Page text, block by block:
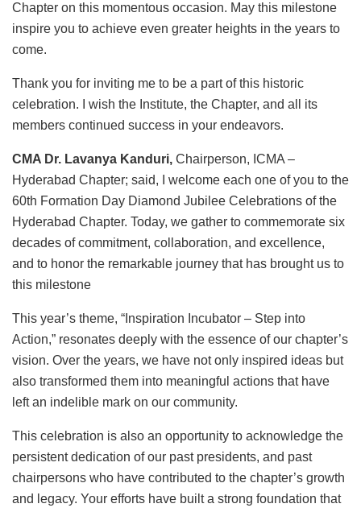
Chapter on this momentous occasion. May this milestone
inspire you to achieve even greater heights in the years to
come.
Thank you for inviting me to be a part of this historic
celebration. I wish the Institute, the Chapter, and all its
members continued success in your endeavors.
CMA Dr. Lavanya Kanduri, Chairperson, ICMA –
Hyderabad Chapter; said, I welcome each one of you to the
60th Formation Day Diamond Jubilee Celebrations of the
Hyderabad Chapter. Today, we gather to commemorate six
decades of commitment, collaboration, and excellence,
and to honor the remarkable journey that has brought us to
this milestone
This year’s theme, “Inspiration Incubator – Step into
Action,” resonates deeply with the essence of our chapter’s
vision. Over the years, we have not only inspired ideas but
also transformed them into meaningful actions that have
left an indelible mark on our community.
This celebration is also an opportunity to acknowledge the
persistent dedication of our past presidents, and past
chairpersons who have contributed to the chapter’s growth
and legacy. Your efforts have built a strong foundation that